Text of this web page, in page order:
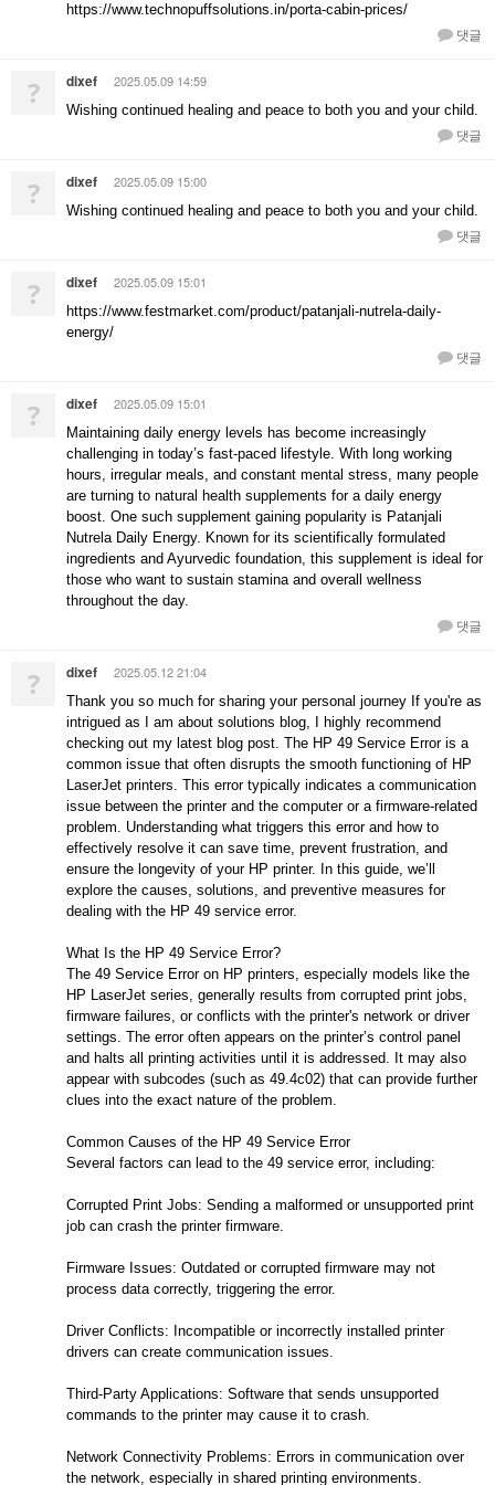
https://www.technopuffsolutions.in/porta-cabin-prices/
댓글
? dixef 2025.05.09 14:59
Wishing continued healing and peace to both you and your child.
댓글
? dixef 2025.05.09 15:00
Wishing continued healing and peace to both you and your child.
댓글
? dixef 2025.05.09 15:01
https://www.festmarket.com/product/patanjali-nutrela-daily-
energy/
댓글
? dixef 2025.05.09 15:01
Maintaining daily energy levels has become increasingly
challenging in today’s fast-paced lifestyle. With long working
hours, irregular meals, and constant mental stress, many people
are turning to natural health supplements for a daily energy
boost. One such supplement gaining popularity is Patanjali
Nutrela Daily Energy. Known for its scientifically formulated
ingredients and Ayurvedic foundation, this supplement is ideal for
those who want to sustain stamina and overall wellness
throughout the day.
댓글
? dixef 2025.05.12 21:04
Thank you so much for sharing your personal journey If you're as
intrigued as I am about solutions blog, I highly recommend
checking out my latest blog post. The HP 49 Service Error is a
common issue that often disrupts the smooth functioning of HP
LaserJet printers. This error typically indicates a communication
issue between the printer and the computer or a firmware-related
problem. Understanding what triggers this error and how to
effectively resolve it can save time, prevent frustration, and
ensure the longevity of your HP printer. In this guide, we’ll
explore the causes, solutions, and preventive measures for
dealing with the HP 49 service error.
What Is the HP 49 Service Error?
The 49 Service Error on HP printers, especially models like the
HP LaserJet series, generally results from corrupted print jobs,
firmware failures, or conflicts with the printer's network or driver
settings. The error often appears on the printer’s control panel
and halts all printing activities until it is addressed. It may also
appear with subcodes (such as 49.4c02) that can provide further
clues into the exact nature of the problem.
Common Causes of the HP 49 Service Error
Several factors can lead to the 49 service error, including:
Corrupted Print Jobs: Sending a malformed or unsupported print
job can crash the printer firmware.
Firmware Issues: Outdated or corrupted firmware may not
process data correctly, triggering the error.
Driver Conflicts: Incompatible or incorrectly installed printer
drivers can create communication issues.
Third-Party Applications: Software that sends unsupported
commands to the printer may cause it to crash.
Network Connectivity Problems: Errors in communication over
the network, especially in shared printing environments.